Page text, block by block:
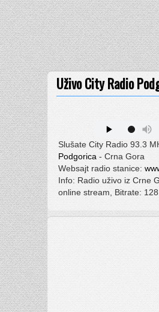
Uživo City Radio
Slušate City Radio 93.3
Podgorica - Crna Gora
Websajt radio stanice:
Info: Radio uživo iz Crne
online stream, Bitrate: 128